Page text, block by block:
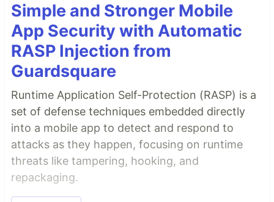
Simple and Stronger Mobile
App Security with Automatic
RASP Injection from
Guardsquare
Runtime Application Self-Protection (RASP) is a
set of defense techniques embedded directly
into a mobile app to detect and respond to
attacks as they happen, focusing on runtime
threats like tampering, hooking, and
repackaging.